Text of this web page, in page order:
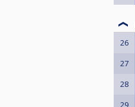
26
27
28
29